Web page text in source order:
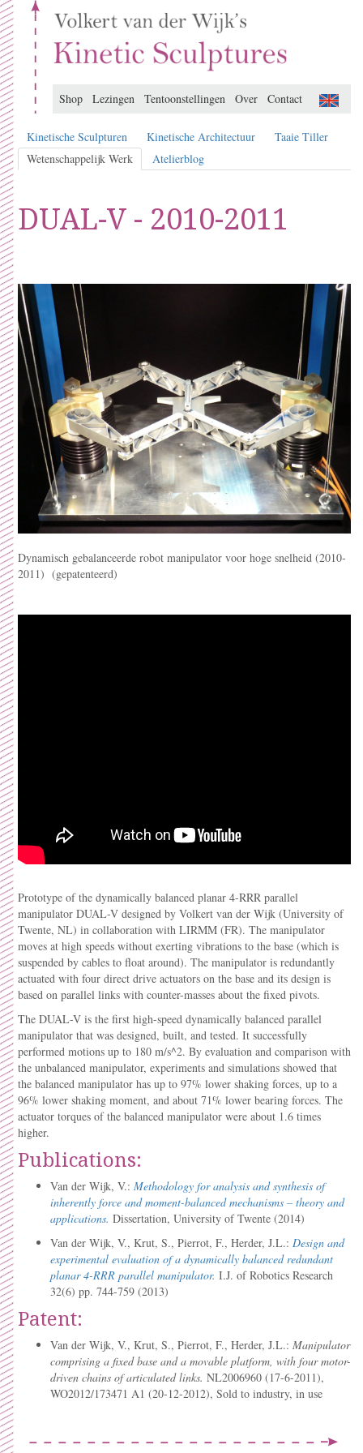
Shop Lezingen Tentoonstellingen Over Contact
Kinetische Sculpturen Kinetische Architectuur
Taaie Tiller
Wetenschappelijk Werk
Atelierblog
DUAL-V - 2010-2011
Dynamisch gebalanceerde robot manipulator voor hoge snelheid (2010-
2011) (gepatenteerd)
Prototype of the dynamically balanced planar 4-RRR parallel
manipulator DUAL-V designed by Volkert van der Wijk (University of
Twente, NL) in collaboration with LIRMM (FR). The manipulator
moves at high speeds without exerting vibrations to the base (which is
suspended by cables to float around). The manipulator is redundantly
actuated with four direct drive actuators on the base and its design is
based on parallel links with counter-masses about the fixed pivots.
The DUAL-V is the first high-speed dynamically balanced parallel
manipulator that was designed, built, and tested. It successfully
performed motions up to 180 m/s^2. By evaluation and comparison with
the unbalanced manipulator, experiments and simulations showed that
the balanced manipulator has up to 97% lower shaking forces, up to a
96% lower shaking moment, and about 71% lower bearing forces. The
actuator torques of the balanced manipulator were about 1.6 times
higher.
Publications:
Van der Wijk, V.: Methodology for analysis and synthesis of
inherently force and moment-balanced mechanisms – theory and
applications. Dissertation, University of Twente (2014)
Van der Wijk, V., Krut, S., Pierrot, F., Herder, J.L.: Design and
experimental evaluation of a dynamically balanced redundant
planar 4-RRR parallel manipulator. I.J. of Robotics Research
32(6) pp. 744-759 (2013)
Patent:
Van der Wijk, V., Krut, S., Pierrot, F., Herder, J.L.: Manipulator
comprising a fixed base and a movable platform, with four motor-
driven chains of articulated links. NL2006960 (17-6-2011),
WO2012/173471 A1 (20-12-2012), Sold to industry, in use